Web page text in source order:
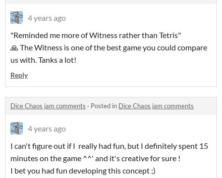
4 years ago
"Reminded me more of Witness rather than Tetris"
🙏 The Witness is one of the best game you could compare
us with. Tanks a lot!
Reply
Dice Chaos jam comments · Posted in Dice Chaos jam comments
4 years ago
I can't figure out if I really had fun, but I definitely spent 15
minutes on the game ^^' and it's creative for sure !
I bet you had fun developing this concept ;)